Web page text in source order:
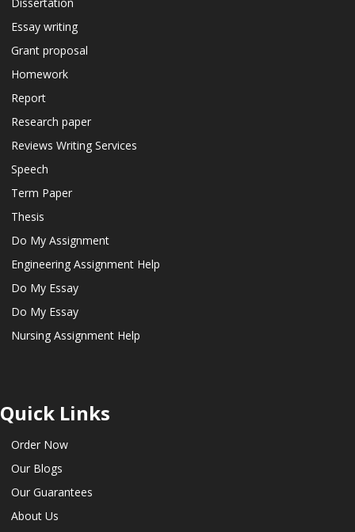
Dissertation
Essay writing
Grant proposal
Homework
Report
Research paper
Reviews Writing Services
Speech
Term Paper
Thesis
Do My Assignment
Engineering Assignment Help
Do My Essay
Do My Essay
Nursing Assignment Help
Quick Links
Order Now
Our Blogs
Our Guarantees
About Us